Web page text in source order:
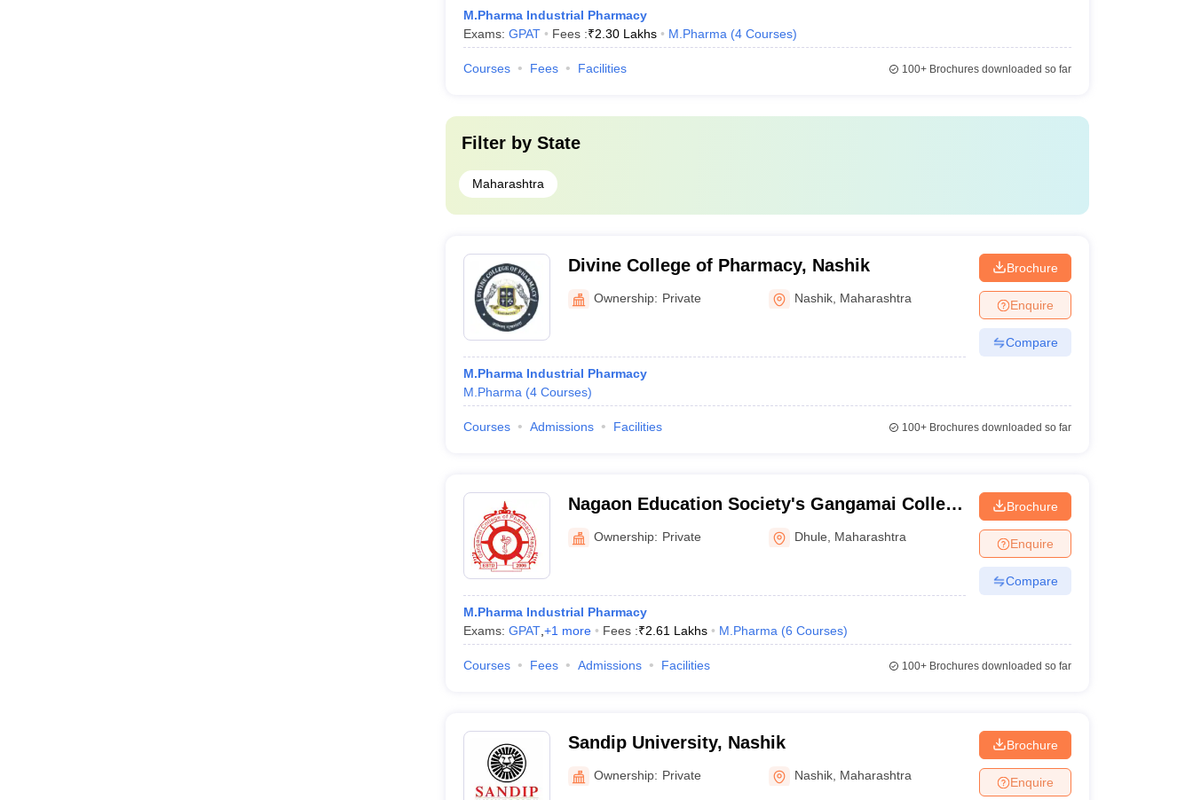
M.Pharma Industrial Pharmacy
Exams: GPAT Fees :₹2.30 Lakhs M.Pharma (4 Courses)
Courses Fees Facilities 100+Brochures downloaded so far
Filter by State
Maharashtra
Divine College of Pharmacy, Nashik
Ownership: Private Nashik Maharashtra
M.Pharma Industrial Pharmacy
M.Pharma (4 Courses)
Brochure
Enquire
Compare
Courses Admissions Facilities 100+Brochures downloaded so far
Nagaon Education Society's Gangamai College
of Pharmacy, Dhule
Ownership: Private Dhule Maharashtra
M.Pharma Industrial Pharmacy
Exams: GPAT, +1 more Fees :₹2.61 Lakhs M.Pharma (6 Courses)
Brochure
Enquire
Compare
Courses Fees Admissions Facilities 100+Brochures downloaded so far
Sandip University, Nashik
Ownership: Private Nashik Maharashtra
Brochure
Enquire